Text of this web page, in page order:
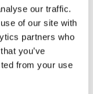
our traffic.
of our site with
partners who
you’ve
from your use